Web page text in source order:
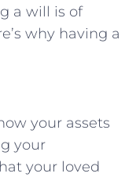
a will is of
why having a
your assets
your
your loved